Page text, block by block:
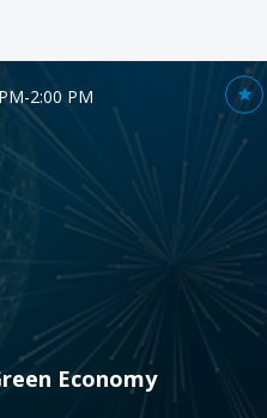
-2:00 PM
Economy